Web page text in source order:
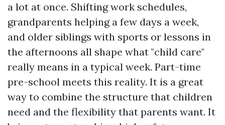
a lot at once. Shifting work schedules,
grandparents helping a few days a week,
and older siblings with sports or lessons in
the afternoons all shape what "child care"
really means in a typical week. Part-time
pre-school meets this reality. It is a great
way to combine the structure that children
need and the flexibility that parents want. It